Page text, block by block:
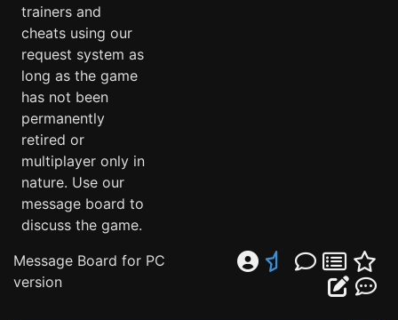
trainers and
cheats using our
request system as
long as the game
has not been
permanently
retired or
multiplayer only in
nature. Use our
message board to
discuss the game.
Message Board for PC
version